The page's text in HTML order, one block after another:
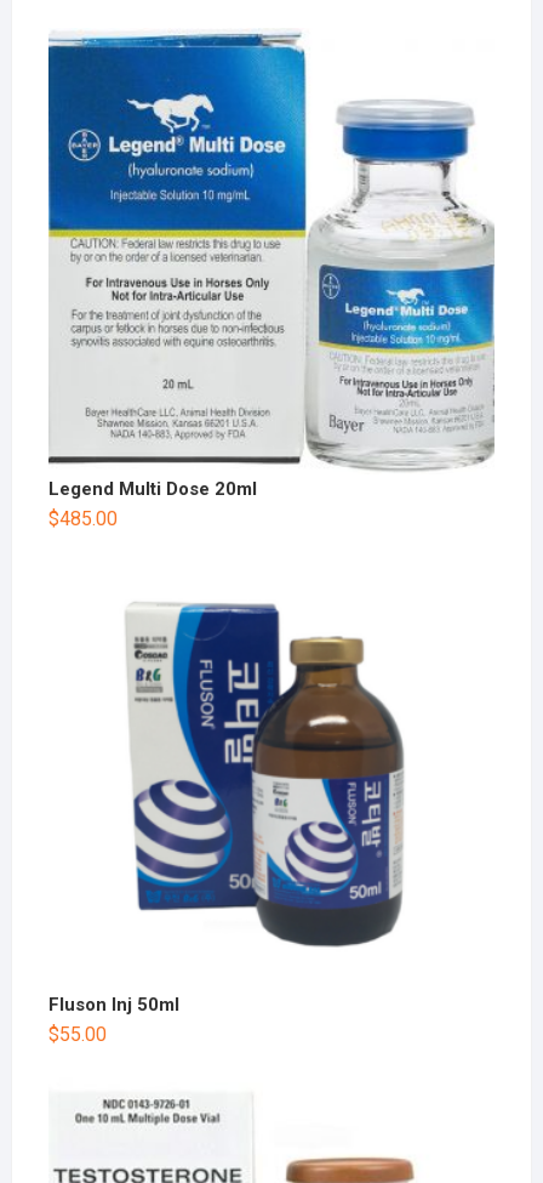
Legend Multi Dose 20ml
$485.00
Fluson Inj 50ml
$55.00